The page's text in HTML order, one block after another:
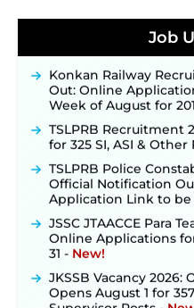
Job
Posts, Online
September 10 ‐New!
Konkan Railway
Out: Online
Week of August for
TSLPRB Recruitment
for 325 SI, ASI &
TSLPRB Police
Official Notification
Application Link to be
JSSC JTAACCE Para
Online Applications
31 ‐New!
JKSSB Vacancy
Opens August 1 for
Supervisor Posts ‐